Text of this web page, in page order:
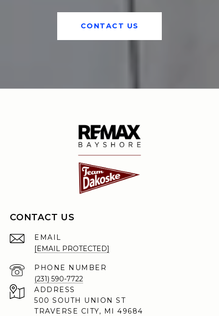
CONTACT US
CONTACT US
EMAIL
[EMAIL PROTECTED]
PHONE NUMBER
(231) 590-7722
ADDRESS
500 SOUTH UNION ST
TRAVERSE CITY, MI 49684